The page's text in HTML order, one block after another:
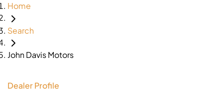
Home
Search
John Davis Motors
Dealer Profile